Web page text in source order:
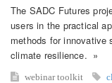
The SADC Futures
users in the practical
methods for innovative
climate resilience. »
webinartoolkit